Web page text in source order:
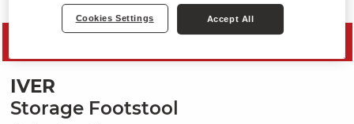
IVER
Storage Footstool
Cookies Settings Accept All